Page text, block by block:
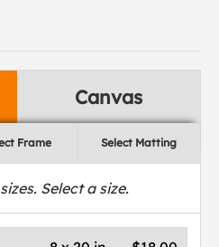
Canvas
Frame Select Matting
Select a size.